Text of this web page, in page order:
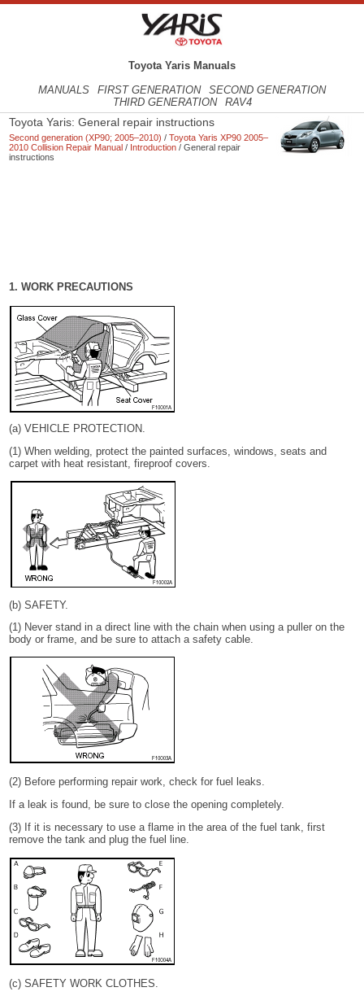
Toyota Yaris Manuals
MANUALS
FIRST GENERATION
SECOND GENERATION
THIRD GENERATION
RAV4
Toyota Yaris: General repair instructions
Second generation (XP90; 2005–2010) /Toyota Yaris XP90 2005–
2010 Collision Repair Manual / Introduction / General repair
instructions
1. WORK PRECAUTIONS
(a) VEHICLE PROTECTION.
(1) When welding, protect the painted surfaces, windows, seats and
carpet with heat resistant, fireproof covers.
(b) SAFETY.
(1) Never stand in a direct line with the chain when using a puller on the
body or frame, and be sure to attach a safety cable.
(2) Before performing repair work, check for fuel leaks.
If a leak is found, be sure to close the opening completely.
(3) If it is necessary to use a flame in the area of the fuel tank, first
remove the tank and plug the fuel line.
(c) SAFETY WORK CLOTHES.